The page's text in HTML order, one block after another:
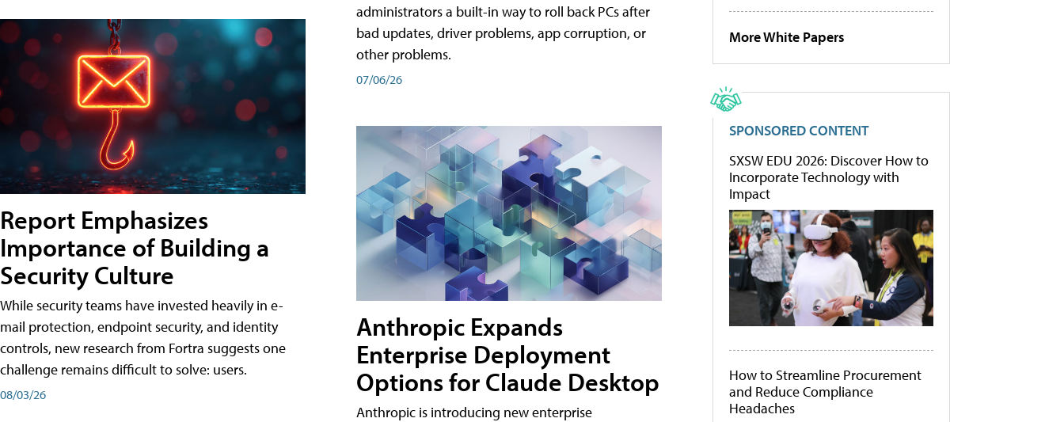
Report Emphasizes
Importance of Building a
Security Culture
While security teams have invested heavily in e-
mail protection, endpoint security, and identity
controls, new research from Fortra suggests one
challenge remains difficult to solve: users.
08/03/26
administrators a built-in way to roll back PCs after
bad updates, driver problems, app corruption, or
other problems.
07/06/26
Anthropic Expands
Enterprise Deployment
Options for Claude Desktop
Anthropic is introducing new enterprise
More White Papers
SPONSORED CONTENT
SXSW EDU 2026: Discover How to
Incorporate Technology with
Impact
How to Streamline Procurement
and Reduce Compliance
Headaches